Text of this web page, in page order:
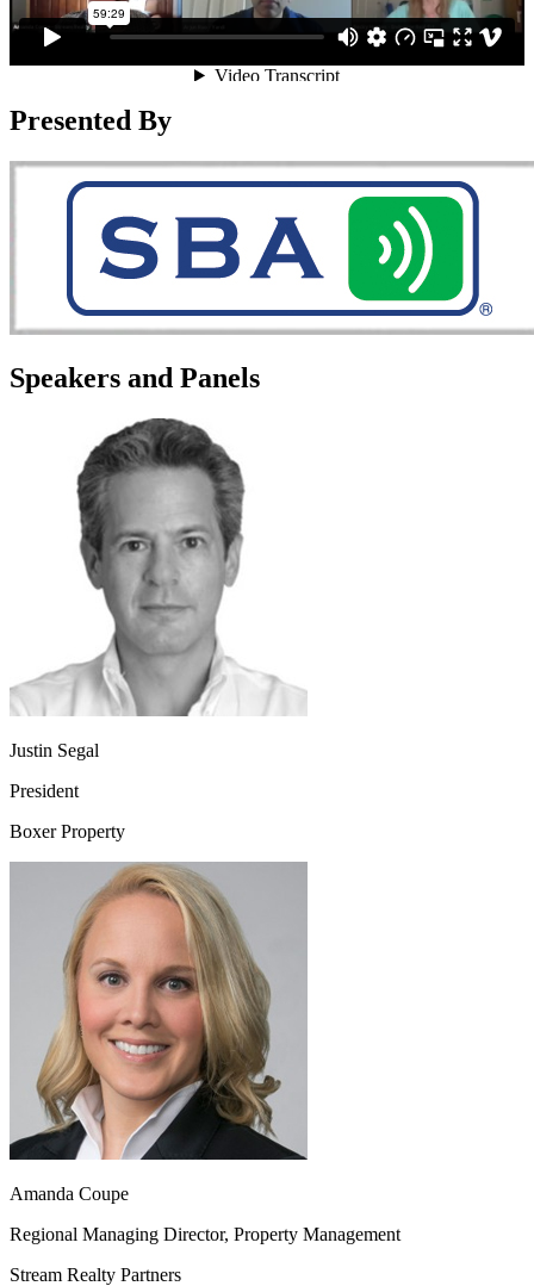
Presented By
Speakers and Panels
Justin Segal
President
Boxer Property
Amanda Coupe
Regional Managing Director, Property Management
Stream Realty Partners